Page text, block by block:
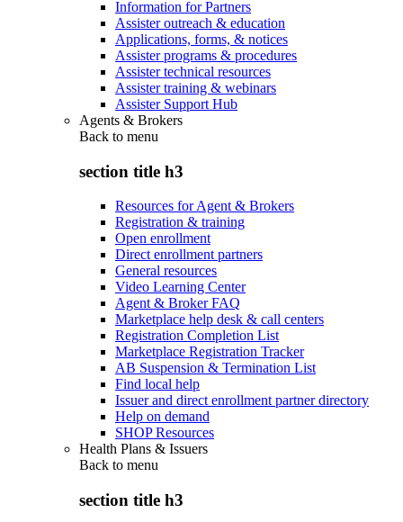
Information for Partners
Assister outreach & education
Applications, forms, & notices
Assister programs & procedures
Assister technical resources
Assister training & webinars
Assister Support Hub
Agents & Brokers
Back to menu
section title h3
Resources for Agent & Brokers
Registration & training
Open enrollment
Direct enrollment partners
General resources
Video Learning Center
Agent & Broker FAQ
Marketplace help desk & call centers
Registration Completion List
Marketplace Registration Tracker
AB Suspension & Termination List
Find local help
Issuer and direct enrollment partner directory
Help on demand
SHOP Resources
Health Plans & Issuers
Back to menu
section title h3